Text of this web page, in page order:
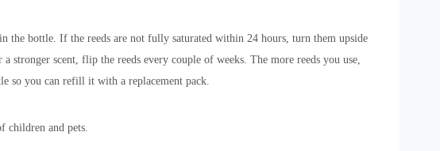
the bottle. If the reeds are not fully saturated within 24 hours, turn them upside
scent, flip the reeds every couple of weeks. The more reeds you use,
so you can refill it with a replacement pack.
children and pets.